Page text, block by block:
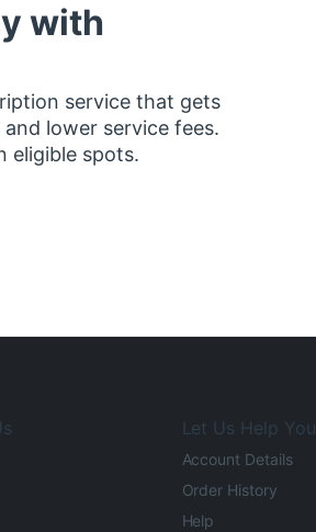
with
service that gets
lower service fees.
eligible spots.
Let Us Help You
Account Details
Order History
Help